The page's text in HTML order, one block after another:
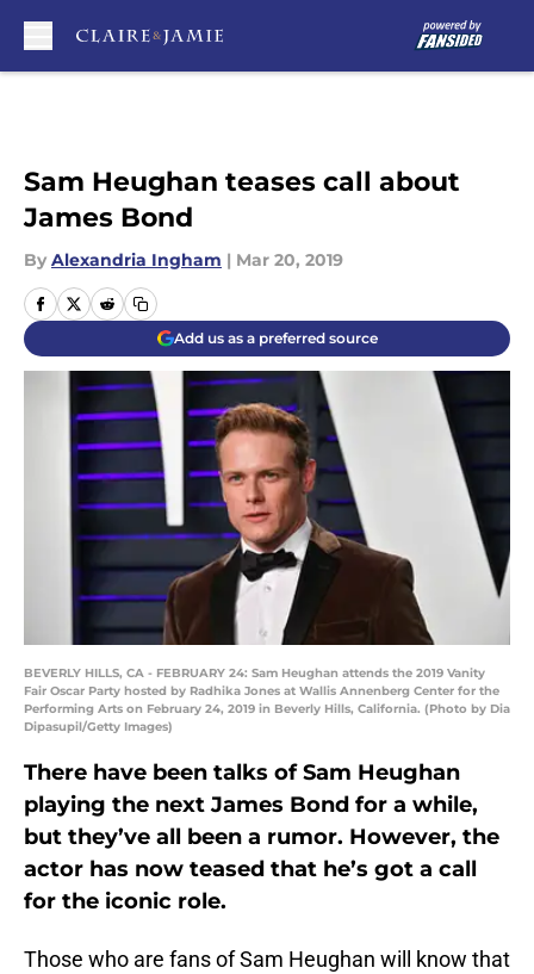
Sam Heughan teases call about
James Bond
By Alexandria Ingham | Mar 20, 2019
Add us as a preferred source
BEVERLY HILLS, CA - FEBRUARY 24: Sam Heughan attends the 2019 Vanity
Fair Oscar Party hosted by Radhika Jones at Wallis Annenberg Center for the
Performing Arts on February 24, 2019 in Beverly Hills, California. (Photo by Dia
Dipasupil/Getty Images)
There have been talks of Sam Heughan
playing the next James Bond for a while,
but they’ve all been a rumor. However, the
actor has now teased that he’s got a call
for the iconic role.
Those who are fans of Sam Heughan will know that